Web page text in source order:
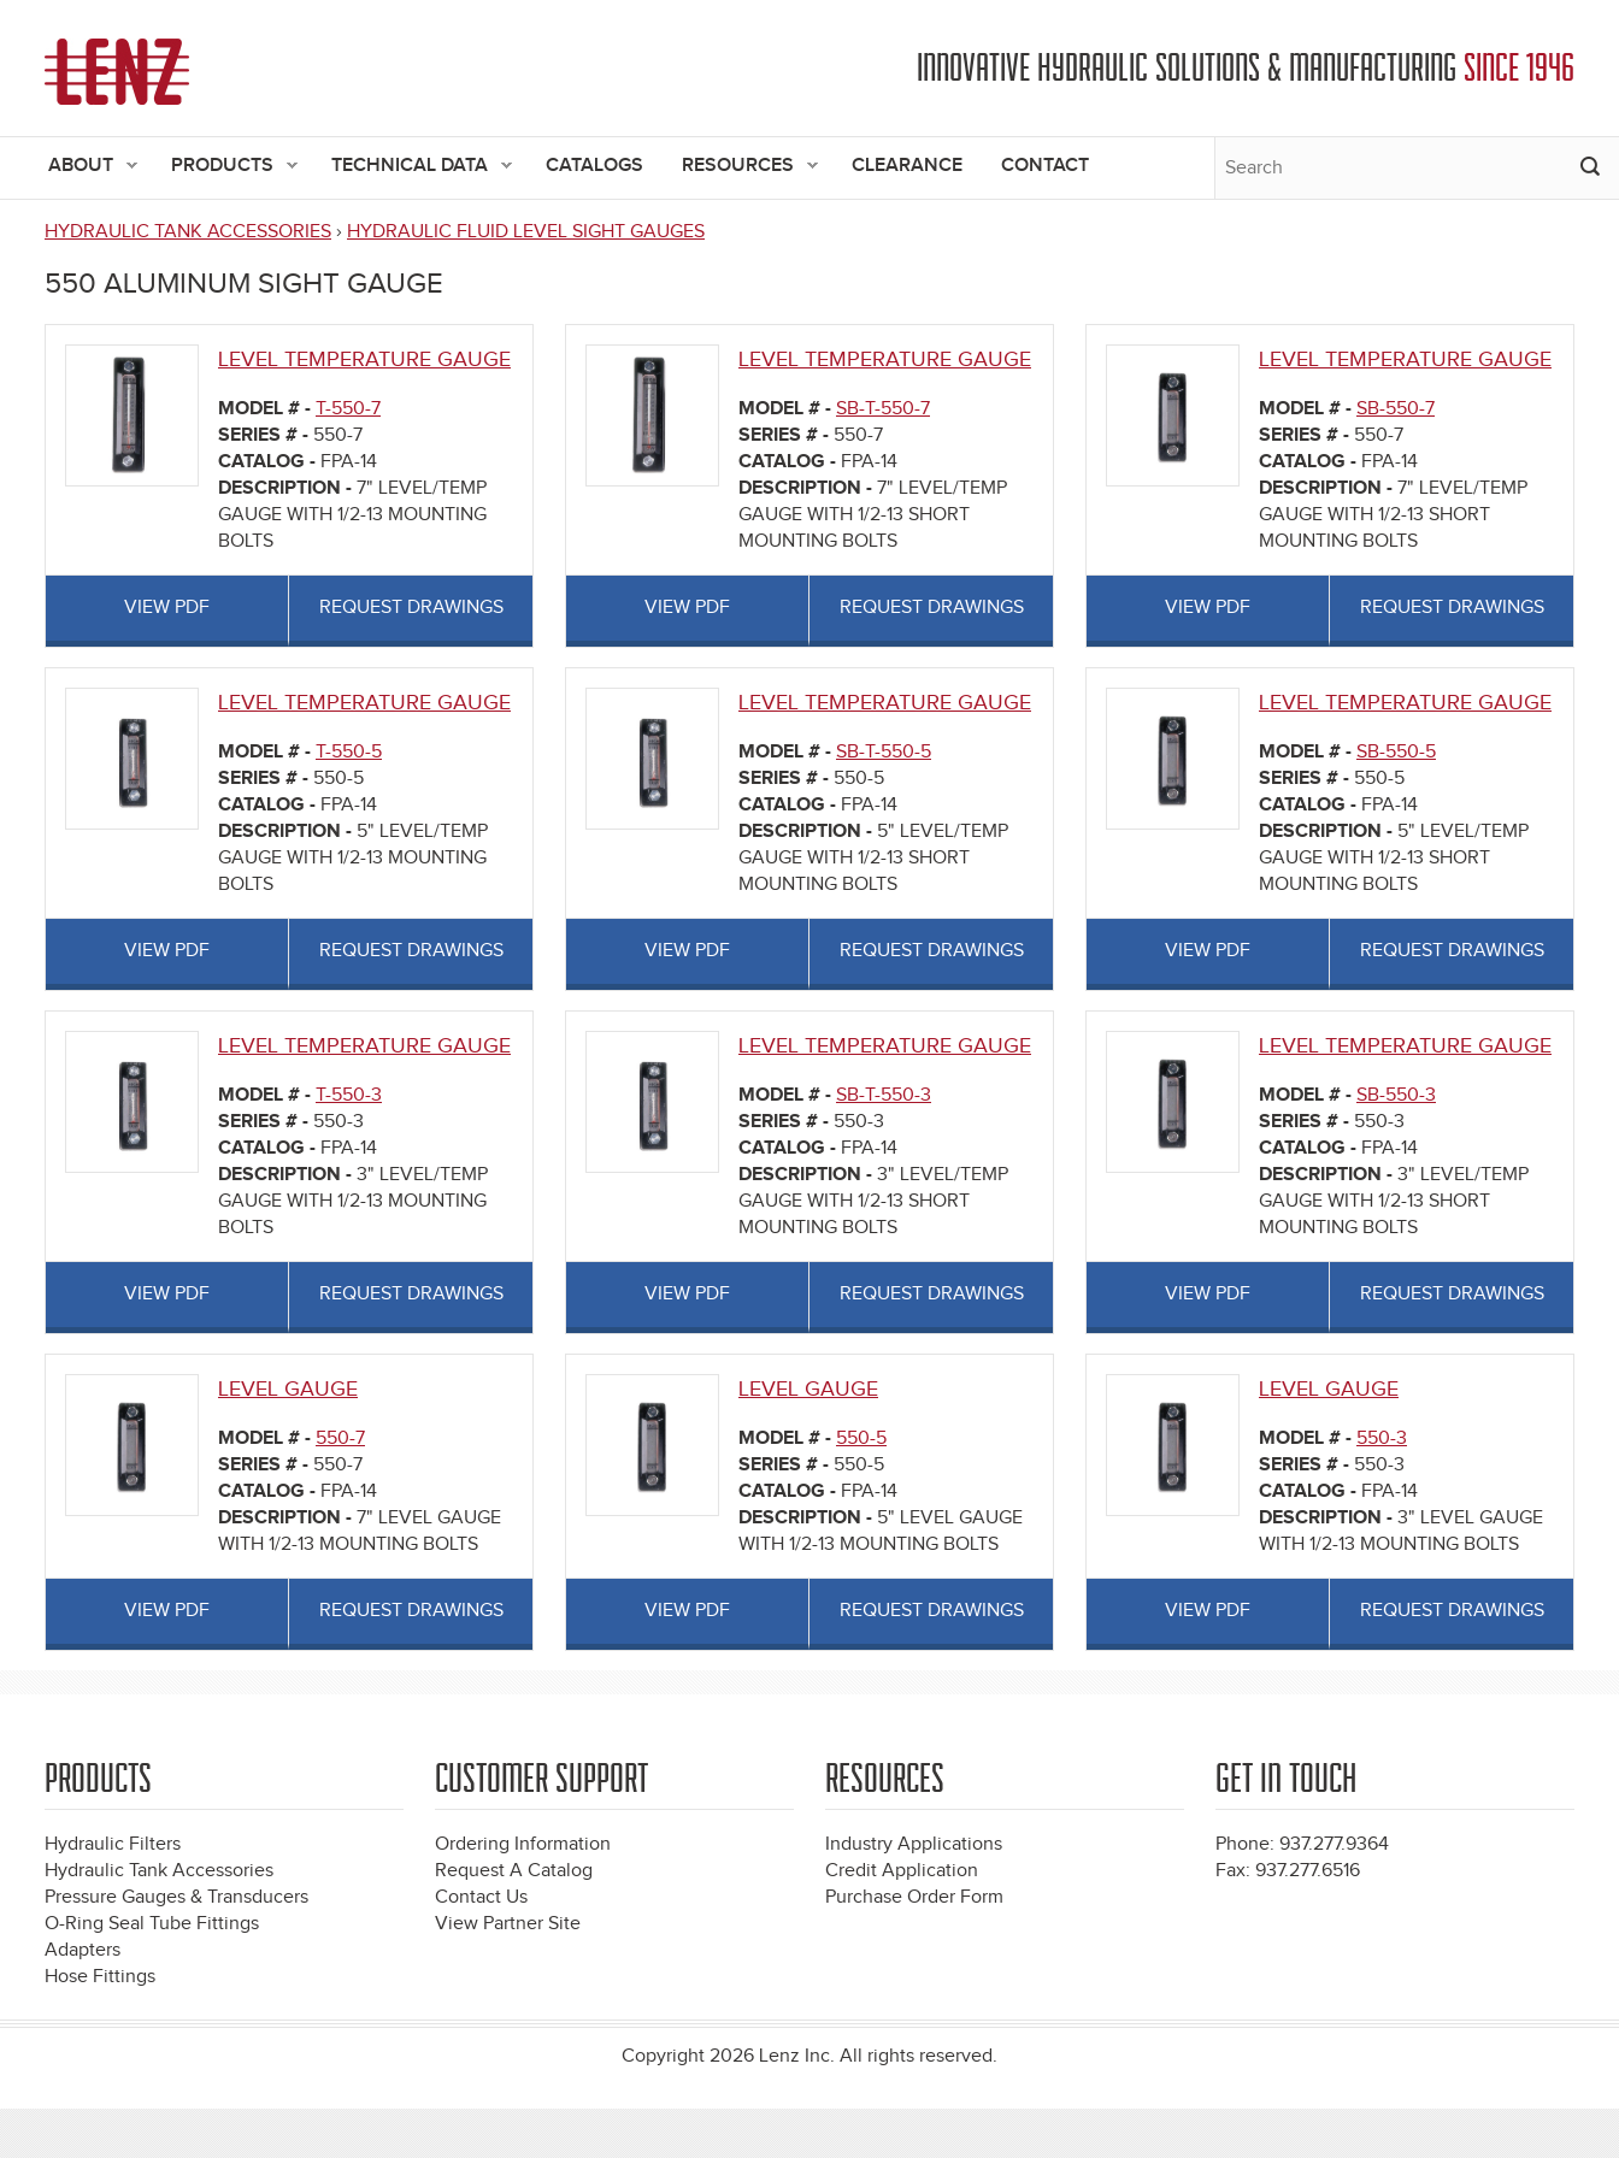
INNOVATIVE HYDRAULIC SOLUTIONS & MANUFACTURING SINCE 1946
ABOUT PRODUCTS TECHNICAL DATA CATALOGS RESOURCES CLEARANCE CONTACT
are
here
HYDRAULIC TANK ACCESSORIES › HYDRAULIC FLUID LEVEL SIGHT GAUGES
550 ALUMINUM SIGHT GAUGE
LEVEL TEMPERATURE GAUGE
MODEL # - T-550-7
SERIES # - 550-7
CATALOG - FPA-14
DESCRIPTION - 7" LEVEL/TEMP
GAUGE WITH 1/2-13 MOUNTING
BOLTS
VIEW PDF REQUEST DRAWINGS
LEVEL TEMPERATURE GAUGE
MODEL # - SB-T-550-7
SERIES # - 550-7
CATALOG - FPA-14
DESCRIPTION - 7" LEVEL/TEMP
GAUGE WITH 1/2-13 SHORT
MOUNTING BOLTS
VIEW PDF REQUEST DRAWINGS
LEVEL TEMPERATURE GAUGE
MODEL # - SB-550-7
SERIES # - 550-7
CATALOG - FPA-14
DESCRIPTION - 7" LEVEL/TEMP
GAUGE WITH 1/2-13 SHORT
MOUNTING BOLTS
VIEW PDF REQUEST DRAWINGS
LEVEL TEMPERATURE GAUGE
MODEL # - T-550-5
SERIES # - 550-5
CATALOG - FPA-14
DESCRIPTION - 5" LEVEL/TEMP
GAUGE WITH 1/2-13 MOUNTING
BOLTS
VIEW PDF REQUEST DRAWINGS
LEVEL TEMPERATURE GAUGE
MODEL # - SB-T-550-5
SERIES # - 550-5
CATALOG - FPA-14
DESCRIPTION - 5" LEVEL/TEMP
GAUGE WITH 1/2-13 SHORT
MOUNTING BOLTS
VIEW PDF REQUEST DRAWINGS
LEVEL TEMPERATURE GAUGE
MODEL # - SB-550-5
SERIES # - 550-5
CATALOG - FPA-14
DESCRIPTION - 5" LEVEL/TEMP
GAUGE WITH 1/2-13 SHORT
MOUNTING BOLTS
VIEW PDF REQUEST DRAWINGS
LEVEL TEMPERATURE GAUGE
MODEL # - T-550-3
SERIES # - 550-3
CATALOG - FPA-14
DESCRIPTION - 3" LEVEL/TEMP
GAUGE WITH 1/2-13 MOUNTING
BOLTS
VIEW PDF REQUEST DRAWINGS
LEVEL TEMPERATURE GAUGE
MODEL # - SB-T-550-3
SERIES # - 550-3
CATALOG - FPA-14
DESCRIPTION - 3" LEVEL/TEMP
GAUGE WITH 1/2-13 SHORT
MOUNTING BOLTS
VIEW PDF REQUEST DRAWINGS
LEVEL TEMPERATURE GAUGE
MODEL # - SB-550-3
SERIES # - 550-3
CATALOG - FPA-14
DESCRIPTION - 3" LEVEL/TEMP
GAUGE WITH 1/2-13 SHORT
MOUNTING BOLTS
VIEW PDF REQUEST DRAWINGS
LEVEL GAUGE
MODEL # - 550-7
SERIES # - 550-7
CATALOG - FPA-14
DESCRIPTION - 7" LEVEL GAUGE
WITH 1/2-13 MOUNTING BOLTS
VIEW PDF REQUEST DRAWINGS
LEVEL GAUGE
MODEL # - 550-5
SERIES # - 550-5
CATALOG - FPA-14
DESCRIPTION - 5" LEVEL GAUGE
WITH 1/2-13 MOUNTING BOLTS
VIEW PDF REQUEST DRAWINGS
LEVEL GAUGE
MODEL # - 550-3
SERIES # - 550-3
CATALOG - FPA-14
DESCRIPTION - 3" LEVEL GAUGE
WITH 1/2-13 MOUNTING BOLTS
VIEW PDF REQUEST DRAWINGS
PRODUCTS
Hydraulic Filters
Hydraulic Tank Accessories
Pressure Gauges & Transducers
O-Ring Seal Tube Fittings
Adapters
Hose Fittings
CUSTOMER SUPPORT
Ordering Information
Request A Catalog
Contact Us
View Partner Site
RESOURCES
Industry Applications
Credit Application
Purchase Order Form
GET IN TOUCH
Phone: 937.277.9364
Fax: 937.277.6516
Copyright 2026 Lenz Inc. All rights reserved.